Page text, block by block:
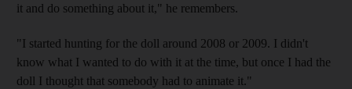
it and do something about it," he remembers.
"I started hunting for the doll around 2008 or 2009. I didn't
know what I wanted to do with it at the time, but once I had the
doll I thought that somebody had to animate it."